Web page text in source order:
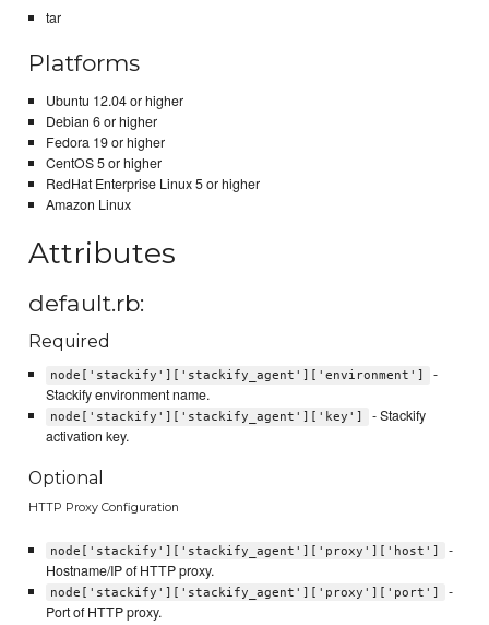
tar
Platforms
Ubuntu 12.04 or higher
Debian 6 or higher
Fedora 19 or higher
CentOS 5 or higher
RedHat Enterprise Linux 5 or higher
Amazon Linux
Attributes
default.rb:
Required
node['stackify']['stackify_agent']['environment']
-
Stackify environment name.
node['stackify']['stackify_agent']['key']
- Stackify
activation key.
Optional
HTTP Proxy Configuration
node['stackify']['stackify_agent']['proxy']['host']
-
Hostname/IP of HTTP proxy.
node['stackify']['stackify_agent']['proxy']['port']
-
Port of HTTP proxy.